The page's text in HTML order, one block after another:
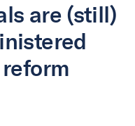
are (still)